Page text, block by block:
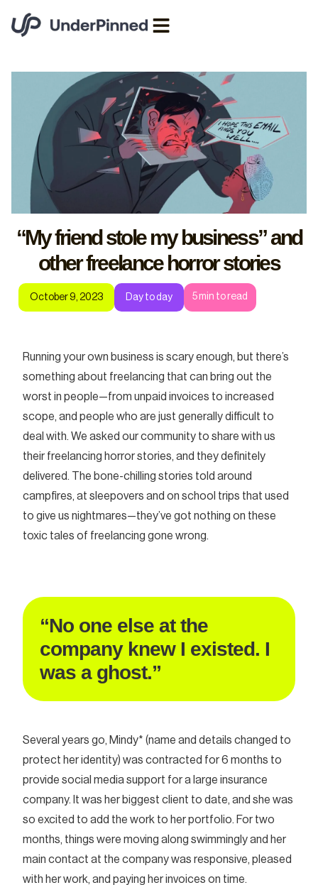
“My friend stole my business” and
other freelance horror stories
October 9, 2023 Day to day 5min to read
Running your own business is scary enough, but there’s
something about freelancing that can bring out the
worst in people—from unpaid invoices to increased
scope, and people who are just generally difficult to
deal with. We asked our community to share with us
their freelancing horror stories, and they definitely
delivered. The bone-chilling stories told around
campfires, at sleepovers and on school trips that used
to give us nightmares—they’ve got nothing on these
toxic tales of freelancing gone wrong.
“No one else at the
company knew I existed. I
was a ghost.”
Several years go, Mindy* (name and details changed to
protect her identity) was contracted for 6 months to
provide social media support for a large insurance
company. It was her biggest client to date, and she was
so excited to add the work to her portfolio. For two
months, things were moving along swimmingly and her
main contact at the company was responsive, pleased
with her work, and paying her invoices on time.